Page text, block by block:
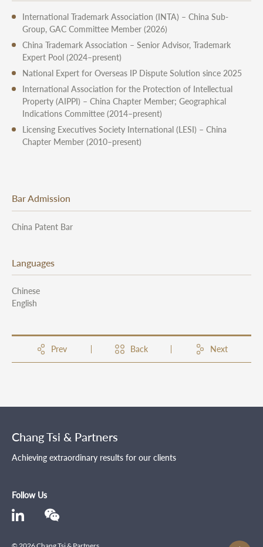
International Trademark Association (INTA) – China Sub-
Group, GAC Committee Member (2026)
China Trademark Association – Senior Advisor, Trademark
Expert Pool (2024–present)
National Expert for Overseas IP Dispute Solution since 2025
International Association for the Protection of Intellectual
Property (AIPPI) – China Chapter Member; Geographical
Indications Committee (2014–present)
Licensing Executives Society International (LESI) – China
Chapter Member (2010–present)
Bar Admission
China Patent Bar
Languages
Chinese
English
Prev Back Next
Chang Tsi & Partners
Achieving extraordinary results for our clients
Follow Us